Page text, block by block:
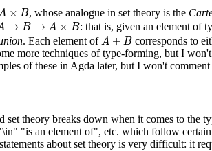
× B
A × B , whose analogue in set theory is the
→ B → A × B
B → A× : that is, given an element of
. Each element ofA + B
A + B corresponds to
more techniques of type-forming, but I
of these in Agda later, but I won't
theory breaks down when it comes to the
"is an element of", etc. which follow
about set theory is very difficult: it